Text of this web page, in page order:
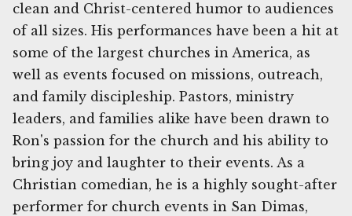
clean and Christ-centered humor to audiences
of all sizes. His performances have been a hit at
some of the largest churches in America, as
well as events focused on missions, outreach,
and family discipleship. Pastors, ministry
leaders, and families alike have been drawn to
Ron's passion for the church and his ability to
bring joy and laughter to their events. As a
Christian comedian, he is a highly sought-after
performer for church events in San Dimas,